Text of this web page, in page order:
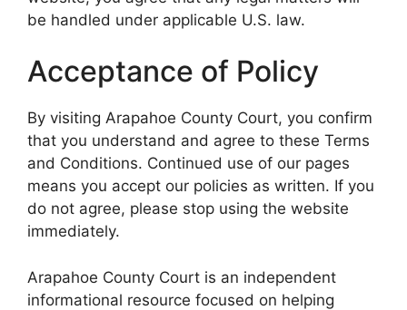
be handled under applicable U.S. law.
Acceptance of Policy
By visiting Arapahoe County Court, you confirm
that you understand and agree to these Terms
and Conditions. Continued use of our pages
means you accept our policies as written. If you
do not agree, please stop using the website
immediately.
Arapahoe County Court is an independent
informational resource focused on helping